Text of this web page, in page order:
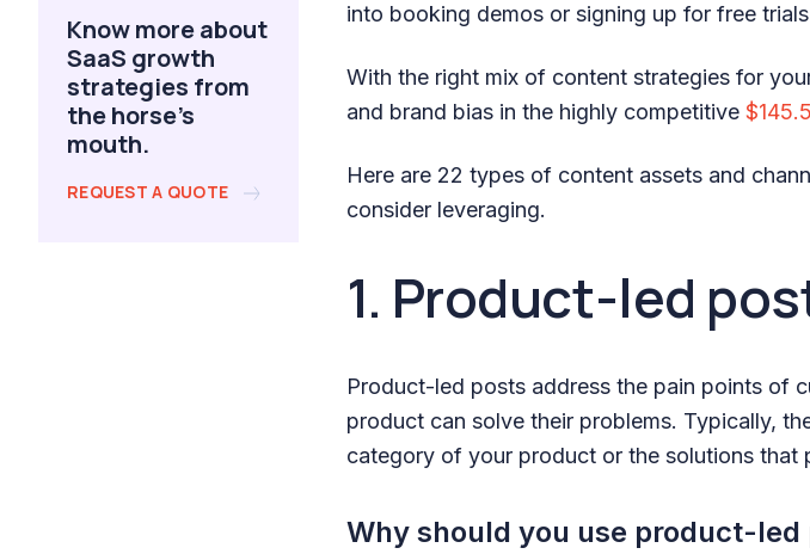
Know more about
SaaS growth
strategies from
the horse's
mouth.
REQUEST A QUOTE
into booking demos or signing up for free
With the right mix of content strategies for
and brand bias in the highly competitive
Here are 22 types of content assets and
consider leveraging.
1. Product-led
Product-led posts address the pain points of
product can solve their problems. Typically,
category of your product or the solutions that
Why should you use product-led